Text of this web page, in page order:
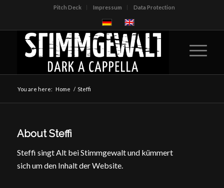
Pitch Deck Impressum Data Protection
You are here: Home / Steffi
AboutSteffi
Steffi singt Alt bei Stimmgewalt und kümmert
sich um den Inhalt der Website.